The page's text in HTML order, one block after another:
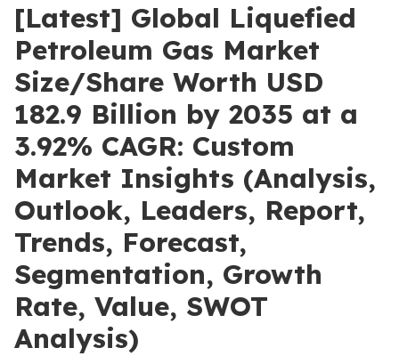
[Latest] Global Liquefied
Petroleum Gas Market
Size/Share Worth USD
182.9 Billion by 2035 at a
3.92% CAGR: Custom
Market Insights (Analysis,
Outlook, Leaders, Report,
Trends, Forecast,
Segmentation, Growth
Rate, Value, SWOT
Analysis)